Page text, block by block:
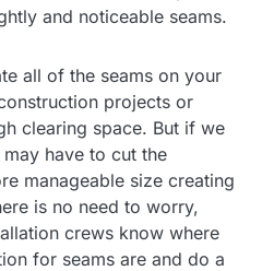
and noticeable seams.
all of the seams on your
projects or
clearing space. But if we
have to cut the
manageable size creating
is no need to worry,
crews know where
for seams are and do a